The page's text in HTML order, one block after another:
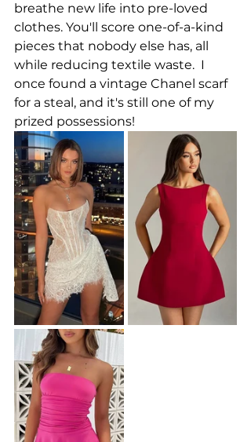
breathe new life into pre-loved
clothes. You'll score one-of-a-kind
pieces that nobody else has, all
while reducing textile waste.  I
once found a vintage Chanel scarf
for a steal, and it's still one of my
prized possessions!